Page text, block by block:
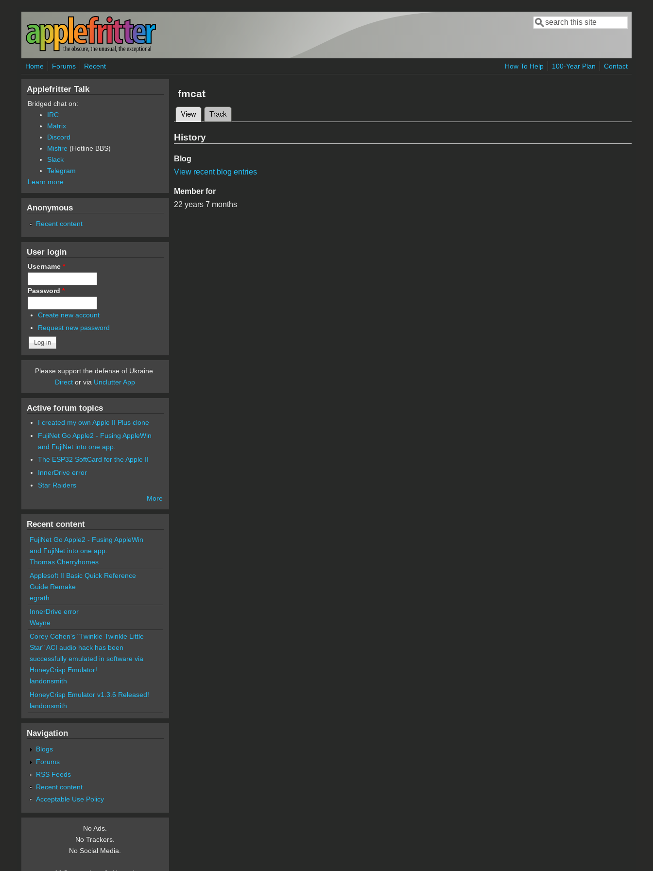
Skip to main content
Search form
Search
Home Forums Recent How To Help 100-Year Plan Contact
fmcat
Primary tabs
View(active tab)
Track
History
Blog
View recent blog entries
Member for
22 years 7 months
Applefritter Talk
Bridged chat on:
IRC
Matrix
Discord
Misfire (Hotline BBS)
Slack
Telegram
Learn more
Anonymous
Recent content
User login
Username *
Password *
Create new account
Request new password
Please support the defense of Ukraine.
Direct or via Unclutter App
Active forum topics
I created my own Apple II Plus clone
FujiNet Go Apple2 - Fusing AppleWin
and FujiNet into one app.
The ESP32 SoftCard for the Apple II
InnerDrive error
Star Raiders
More
Recent content
FujiNet Go Apple2 - Fusing AppleWin
and FujiNet into one app.
Thomas Cherryhomes
Applesoft II Basic Quick Reference
Guide Remake
egrath
InnerDrive error
Wayne
Corey Cohen's "Twinkle Twinkle Little
Star" ACI audio hack has been
successfully emulated in software via
HoneyCrisp Emulator!
landonsmith
HoneyCrisp Emulator v1.3.6 Released!
landonsmith
Navigation
Blogs
Forums
RSS Feeds
Recent content
Acceptable Use Policy
No Ads.
No Trackers.
No Social Media.